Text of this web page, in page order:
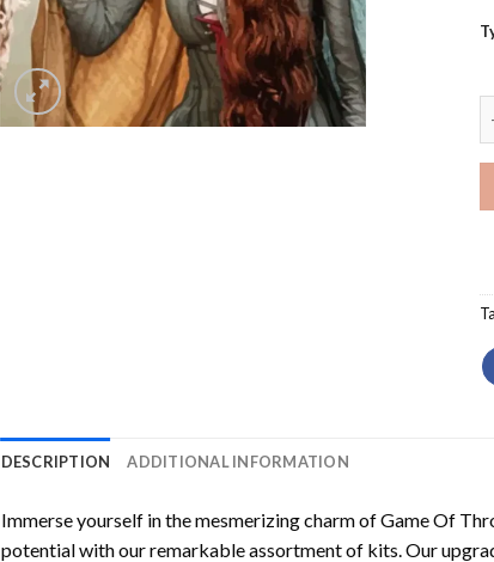
DESCRIPTION ADDITIONAL INFORMATION
Immerse yourself in the mesmerizing charm ofGame Of
potential with our remarkable assortment of kits. Our